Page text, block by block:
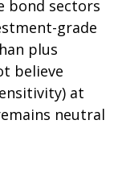
bond sectors
grade
plus
believe
at
neutral